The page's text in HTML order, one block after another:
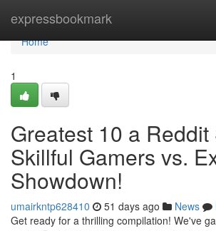
expressbookmark
Home
Home
1
Greatest 10 a Reddit
Skillful Gamers vs.
Showdown!
umairkntp628410 51 days ago News
Get ready for a thrilling compilation! We've